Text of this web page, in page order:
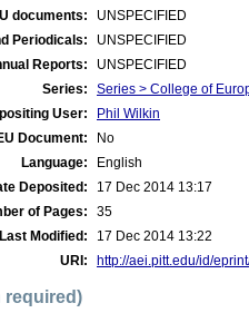
documents:
UNSPECIFIED
Periodicals:
UNSPECIFIED
Reports:
UNSPECIFIED
Series:
Series > College of
User:
Phil Wilkin
Document:
No
Language:
English
Deposited:
17 Dec 2014 13:17
of Pages:
35
Last Modified:
17 Dec 2014 13:22
URI:
http://aei.pitt.edu/id/
required)